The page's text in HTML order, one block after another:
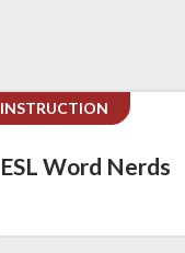
INSTRUCTION
ESL Word Nerds